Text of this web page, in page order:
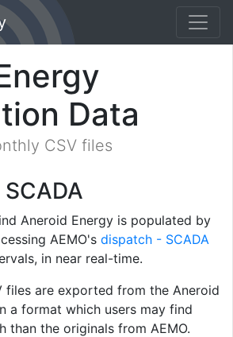
Data
CSV files
Aneroid Energy is populated by
AEMO's dispatch - SCADA
in near real-time.
files are exported from the Aneroid
a format which users may find
than the originals from AEMO.